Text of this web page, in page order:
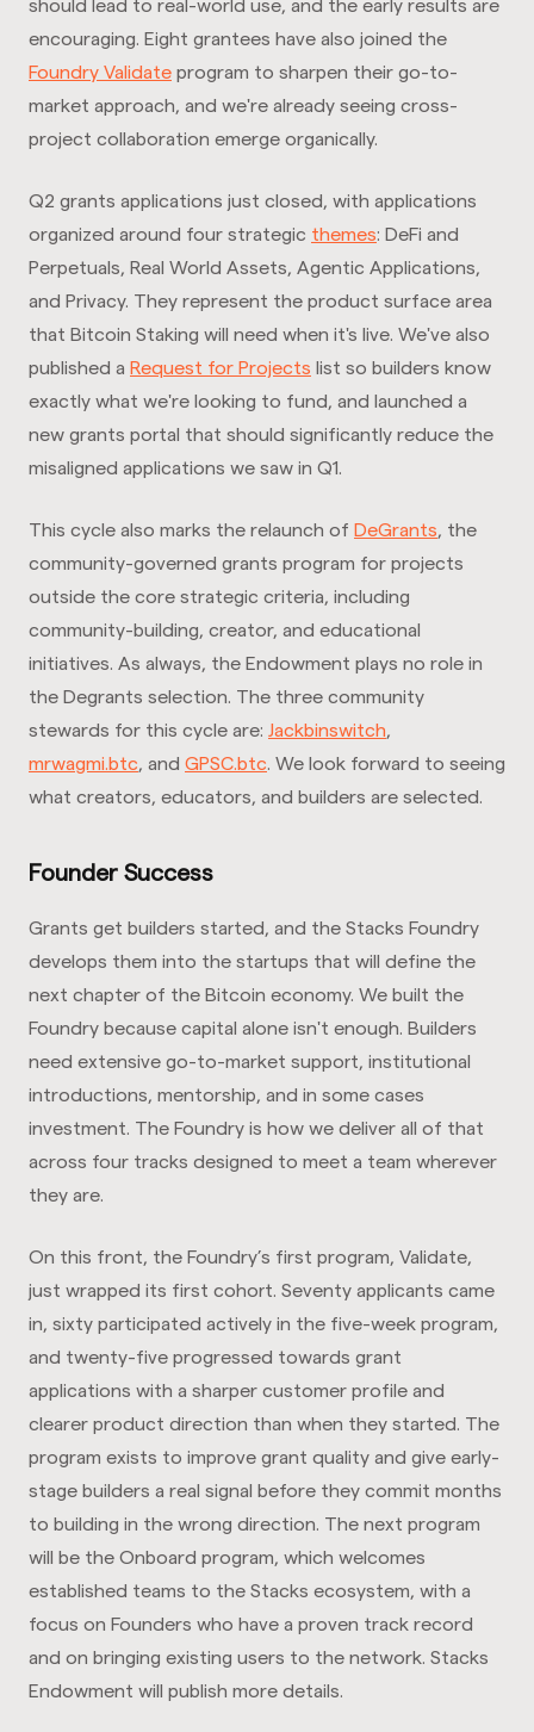
should lead to real-world use, and the early results are
encouraging. Eight grantees have also joined the
Foundry Validate program to sharpen their go-to-
market approach, and we're already seeing cross-
project collaboration emerge organically.
Q2 grants applications just closed, with applications
organized around four strategic themes: DeFi and
Perpetuals, Real World Assets, Agentic Applications,
and Privacy. They represent the product surface area
that Bitcoin Staking will need when it's live. We've also
published a Request for Projects list so builders know
exactly what we're looking to fund, and launched a
new grants portal that should significantly reduce the
misaligned applications we saw in Q1.
This cycle also marks the relaunch of DeGrants, the
community-governed grants program for projects
outside the core strategic criteria, including
community-building, creator, and educational
initiatives. As always, the Endowment plays no role in
the Degrants selection. The three community
stewards for this cycle are: Jackbinswitch,
mrwagmi.btc, and GPSC.btc. We look forward to seeing
what creators, educators, and builders are selected.
Founder Success
Grants get builders started, and the Stacks Foundry
develops them into the startups that will define the
next chapter of the Bitcoin economy. We built the
Foundry because capital alone isn't enough. Builders
need extensive go-to-market support, institutional
introductions, mentorship, and in some cases
investment. The Foundry is how we deliver all of that
across four tracks designed to meet a team wherever
they are.
On this front, the Foundry’s first program, Validate,
just wrapped its first cohort. Seventy applicants came
in, sixty participated actively in the five-week program,
and twenty-five progressed towards grant
applications with a sharper customer profile and
clearer product direction than when they started. The
program exists to improve grant quality and give early-
stage builders a real signal before they commit months
to building in the wrong direction. The next program
will be the Onboard program, which welcomes
established teams to the Stacks ecosystem, with a
focus on Founders who have a proven track record
and on bringing existing users to the network. Stacks
Endowment will publish more details.